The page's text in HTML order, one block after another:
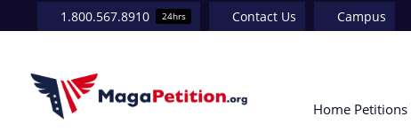
1.800.567.8910 24hrs Contact Us Campus
Home Petitions